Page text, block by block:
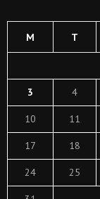
M T
3 4
10 11
17 18
24 25